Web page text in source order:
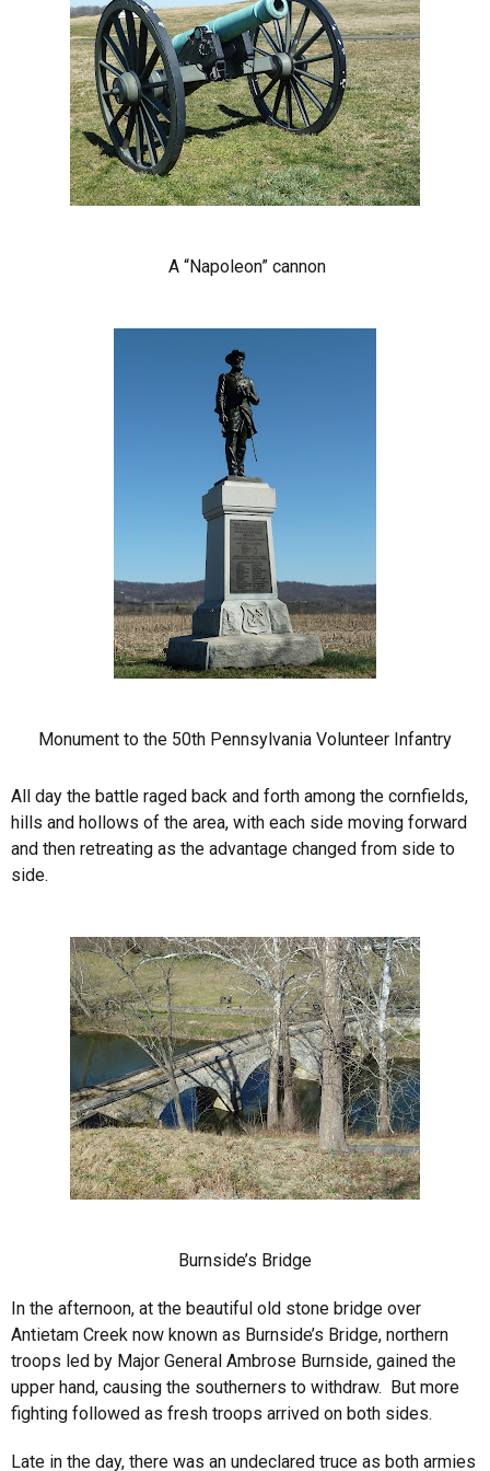
A “Napoleon” cannon
Monument to the 50th Pennsylvania Volunteer Infantry
All day the battle raged back and forth among the cornfields,
hills and hollows of the area, with each side moving forward
and then retreating as the advantage changed from side to
side.
Burnside’s Bridge
In the afternoon, at the beautiful old stone bridge over
Antietam Creek now known as Burnside’s Bridge, northern
troops led by Major General Ambrose Burnside, gained the
upper hand, causing the southerners to withdraw. But more
fighting followed as fresh troops arrived on both sides.
Late in the day, there was an undeclared truce as both armies